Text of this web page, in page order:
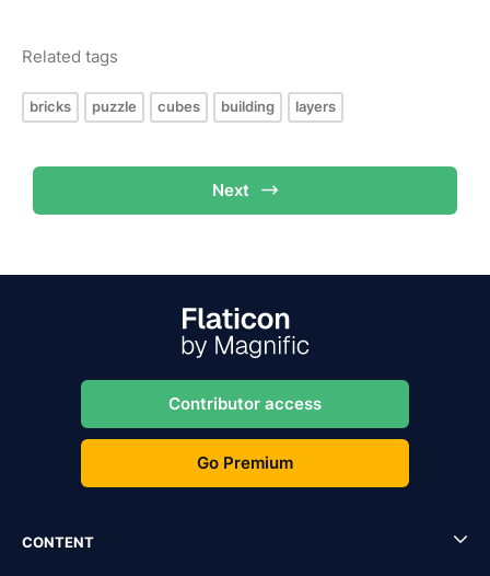
Related tags
bricks puzzle cubes building layers
Next
Contributor access
Go Premium
CONTENT